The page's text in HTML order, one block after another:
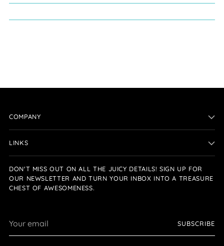
COMPANY
LINKS
DON'T MISS OUT ON ALL THE JUICY DETAILS! SIGN UP FOR
OUR NEWSLETTER AND TURN YOUR INBOX INTO A TREASURE
CHEST OF AWESOMENESS.
email
SUBSCRIBE